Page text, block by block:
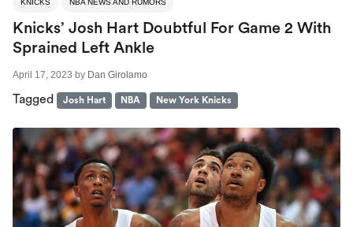
KNICKS NBA NEWS AND RUMORS
Knicks’ Josh Hart Doubtful For Game 2 With
Sprained Left Ankle
April 17, 2023 by Dan Girolamo
Tagged Josh Hart NBA New York Knicks